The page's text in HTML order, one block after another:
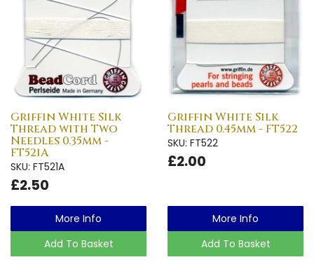
Griffin White Silk
Thread with Two
Needles 0.35mm -
FT521A
SKU: FT521A
£2.50
More Info
Add To Basket
Griffin White Silk
Thread 0.45mm - FT522
SKU: FT522
£2.00
More Info
Add To Basket